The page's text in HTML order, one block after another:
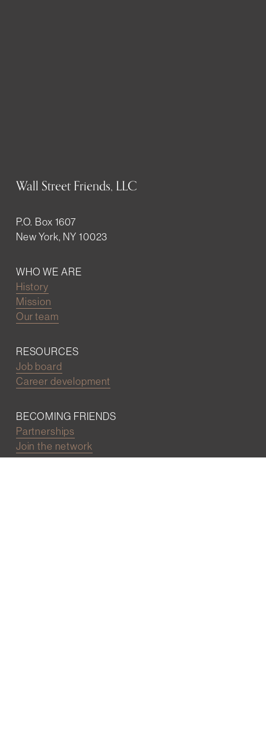
Wall Street Friends, LLC
P.O. Box 1607
New York, NY 10023
WHO WE ARE
History
Mission
Our team
RESOURCES
Job board
Career development
BECOMING FRIENDS
Partnerships
Join the network